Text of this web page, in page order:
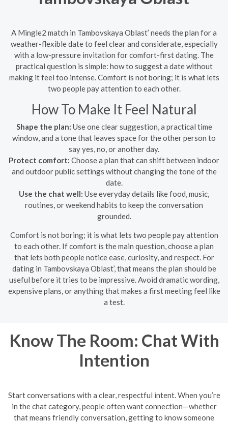
A Mingle2 match in Tambovskaya Oblast’ needs the plan for a
weather-flexible date to feel clear and considerate, especially
with a low-pressure invitation for comfort-first dating. The
practical question is simple: how to suggest a date without
making it feel too intense. Comfort is not boring; it is what lets
two people pay attention to each other.
How To Make It Feel Natural
Shape the plan: Use one clear suggestion, a practical time
window, and a tone that leaves space for the other person to
say yes, no, or another day.
Protect comfort: Choose a plan that can shift between indoor
and outdoor public settings without changing the tone of the
date.
Use the chat well: Use everyday details like food, music,
routines, or weekend habits to keep the conversation
grounded.
Comfort is not boring; it is what lets two people pay attention
to each other. If comfort is the main question, choose a plan
that lets both people notice ease, curiosity, and respect. For
dating in Tambovskaya Oblast’, that means the plan should be
useful before it tries to be impressive. Avoid dramatic wording,
expensive plans, or anything that makes a first meeting feel like
a test.
Know The Room: Chat With
Intention
Start conversations with a clear, respectful intent. When you’re
in the chat category, people often want connection—whether
that means friendly conversation, getting to know someone